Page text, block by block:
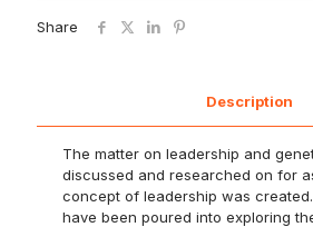
Share
Description
The matter on leadership and
discussed and researched on for
concept of leadership was
have been poured into exploring